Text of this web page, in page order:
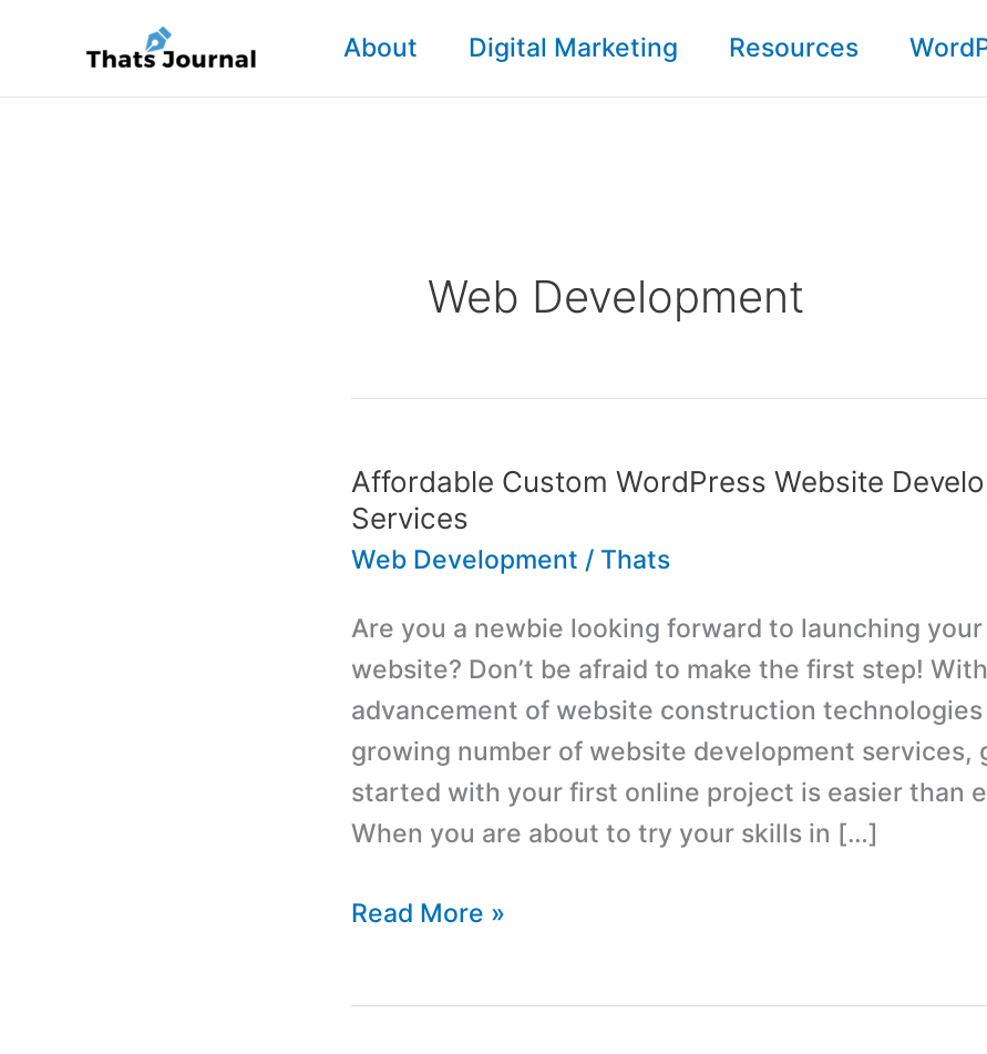
content
About Digital Marketing Resources
Web Development
Affordable Custom WordPress Website
Services
Web Development / Thats
Are you a newbie looking forward to launching
website? Don’t be afraid to make the first step!
advancement of website construction technologies
growing number of website development services,
started with your first online project is easier than
When you are about to try your skills in […]
Affordable
Read More »